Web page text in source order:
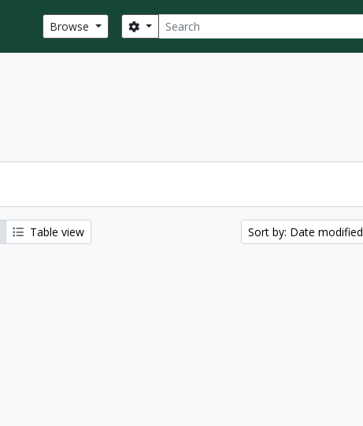
Browse Search
Search options
Table view Sort by: Date modified